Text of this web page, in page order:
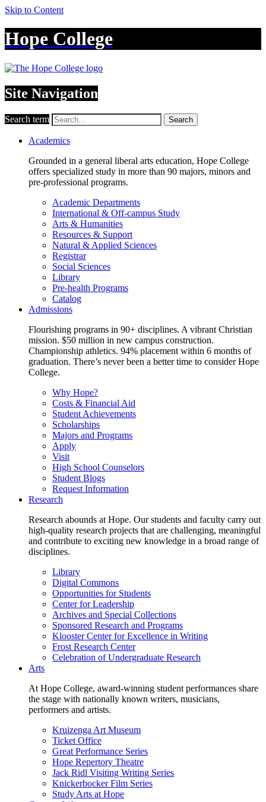
Skip to Content
Hope College
Site Navigation
Search term Search
Academics
Grounded in a general liberal arts education, Hope College
offers specialized study in more than 90 majors, minors and
pre-professional programs.
Academic Departments
International & Off-campus Study
Arts & Humanities
Resources & Support
Natural & Applied Sciences
Registrar
Social Sciences
Library
Pre-health Programs
Catalog
Admissions
Flourishing programs in 90+ disciplines. A vibrant Christian
mission. $50 million in new campus construction.
Championship athletics. 94% placement within 6 months of
graduation. There’s never been a better time to consider Hope
College.
Why Hope?
Costs & Financial Aid
Student Achievements
Scholarships
Majors and Programs
Apply
Visit
High School Counselors
Student Blogs
Request Information
Research
Research abounds at Hope. Our students and faculty carry out
high-quality research projects that are challenging, meaningful
and contribute to exciting new knowledge in a broad range of
disciplines.
Library
Digital Commons
Opportunities for Students
Center for Leadership
Archives and Special Collections
Sponsored Research and Programs
Klooster Center for Excellence in Writing
Frost Research Center
Celebration of Undergraduate Research
Arts
At Hope College, award-winning student performances share
the stage with nationally known writers, musicians,
performers and artists.
Kruizenga Art Museum
Ticket Office
Great Performance Series
Hope Repertory Theatre
Jack Ridl Visiting Writing Series
Knickerbocker Film Series
Study Arts at Hope